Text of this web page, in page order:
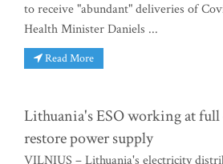
to receive "abundant" deliveries of
Health Minister Daniels ...
Read More
Lithuania's ESO working at full
restore power supply
VILNIUS – Lithuania's electricity